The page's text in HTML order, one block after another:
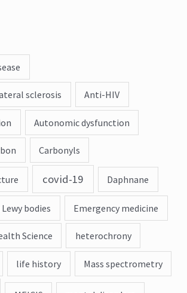
sclerosis Anti-HIV
Autonomic dysfunction
Carbonyls
covid-19 Daphnane
bodies Emergency medicine
Science heterochrony
life history Mass spectrometry